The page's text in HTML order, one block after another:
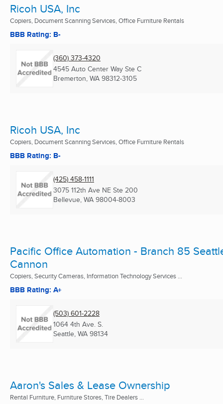
Ricoh USA, Inc
Copiers, Document Scanning Services, Office Furniture Rentals
BBB Rating: B-
(360) 373-4320
4545 Auto Center Way Ste C
Bremerton, WA 98312-3105
Ricoh USA, Inc
Copiers, Document Scanning Services, Office Furniture Rentals
BBB Rating: B-
(425) 458-1111
3075 112th Ave NE Ste 200
Bellevue, WA 98004-8003
Pacific Office Automation - Branch 85
Cannon
Copiers, Security Cameras, Information Technology Services ...
BBB Rating: A+
(503) 601-2228
1064 4th Ave. S.
Seattle, WA 98134
Aaron's Sales & Lease Ownership
Rental Furniture, Furniture Stores, Tire Dealers ...